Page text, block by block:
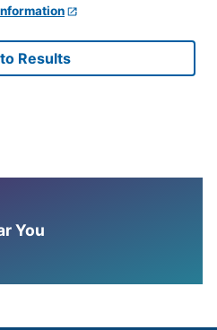
Results
You